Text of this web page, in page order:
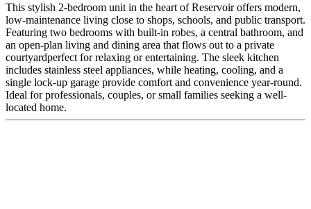
This stylish 2-bedroom unit in the heart of Reservoir offers modern,
low-maintenance living close to shops, schools, and public transport.
Featuring two bedrooms with built-in robes, a central bathroom, and
an open-plan living and dining area that flows out to a private
courtyardperfect for relaxing or entertaining. The sleek kitchen
includes stainless steel appliances, while heating, cooling, and a
single lock-up garage provide comfort and convenience year-round.
Ideal for professionals, couples, or small families seeking a well-
located home.